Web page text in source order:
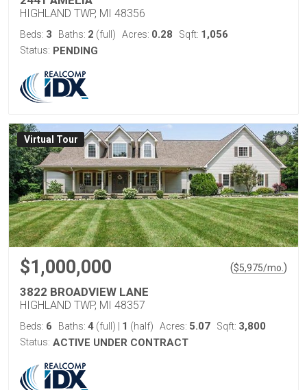
HIGHLAND TWP, MI 48356
Beds: 3 Baths: 2 (full) Acres: 0.28 Sqft: 1,056
Status: PENDING
Virtual Tour
$1,000,000 ($5,975/mo. )
3822 BROADVIEW LANE
HIGHLAND TWP, MI 48357
Beds: 6 Baths: 4 (full) 1 (half) Acres: 5.07 Sqft: 3,800
Status: ACTIVE UNDER CONTRACT